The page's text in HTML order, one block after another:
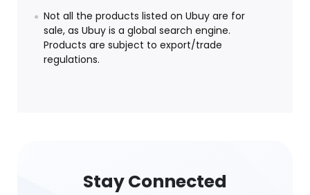
Not all the products listed on Ubuy are for
sale, as Ubuy is a global search engine.
Products are subject to export/trade
regulations.
Stay Connected